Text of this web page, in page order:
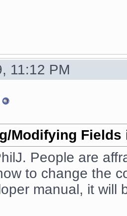
11:12 PM
Modifying
People are
to change the
manual, it will